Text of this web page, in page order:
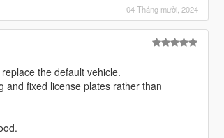
04 Tháng mười, 2024
the default vehicle.
and fixed license plates rather than